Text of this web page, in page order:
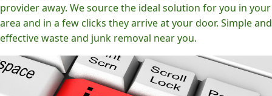
provider away. We source the ideal solution for you in your
area and in a few clicks they arrive at your door. Simple and
effective waste and junk removal near you.